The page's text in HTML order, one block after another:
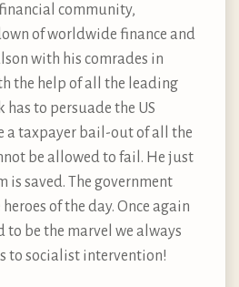
community,
of worldwide finance and
with his comrades in
the help of all the leading
has to persuade the US
a taxpayer bail-out of all the
be allowed to fail. He just
is saved. The government
of the day. Once again
be the marvel we always
to socialist intervention!